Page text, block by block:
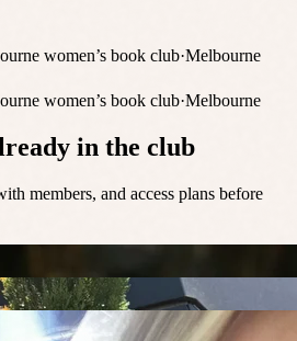
women’s book club·Melbourne
women’s book club·Melbourne
in the club
members, and access plans before